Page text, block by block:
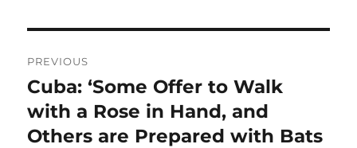
navigation
PREVIOUS
Previous
post:
Cuba: ‘Some Offer to Walk
with a Rose in Hand, and
Others are Prepared with Bats